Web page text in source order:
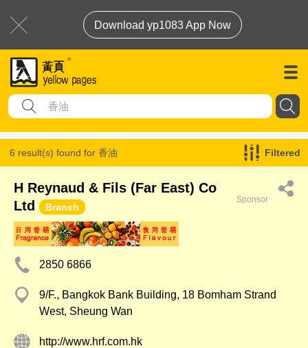
Download yp1083 App Now
6 result(s) found for 香油 Filtered
H Reynaud & Fils (Far East) Co
Ltd
Branch
Sponsor
2850 6866
9/F., Bangkok Bank Building, 18 Bomham Strand
West, Sheung Wan
http://www.hrf.com.hk